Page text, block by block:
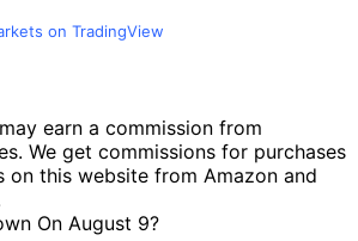
on TradingView
earn a commission from
We get commissions for purchases
on this website from Amazon and